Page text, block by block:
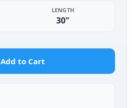
LENGTH
30"
Add to Cart